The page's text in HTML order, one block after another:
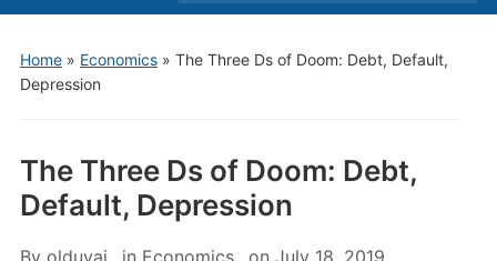
Home» Economics» The Three Ds of Doom: Debt, Default,
Depression
The Three Ds of Doom: Debt,
Default, Depression
By olduvai in Economics on July 18, 2019